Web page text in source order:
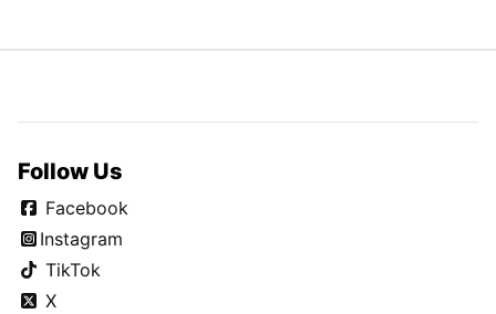
Follow Us
Facebook
Instagram
TikTok
X